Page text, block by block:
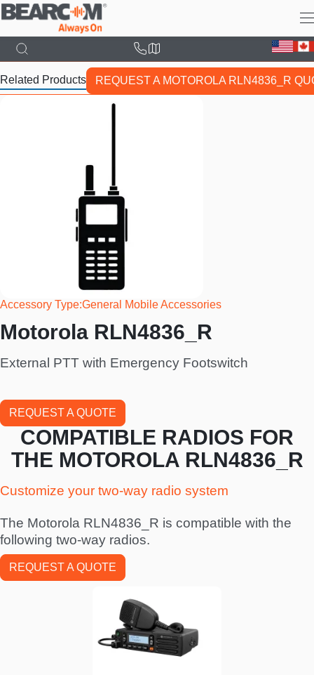
Skip
main
content
Related Products
REQUEST A MOTOROLA RLN4836_R
Accessory Type General Mobile Accessories
Motorola RLN4836_R
External PTT with Emergency Footswitch
REQUEST A QUOTE
COMPATIBLE RADIOS FOR
THE MOTOROLA RLN4836_R
Customize your two-way radio system
The Motorola RLN4836_R is compatible with the
following two-way radios.
REQUEST A QUOTE